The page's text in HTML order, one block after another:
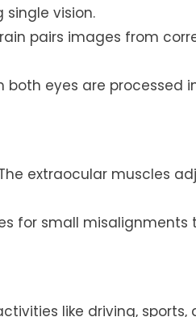
vision.
pairs images from
both eyes are processed
extraocular muscles
for small
like driving,